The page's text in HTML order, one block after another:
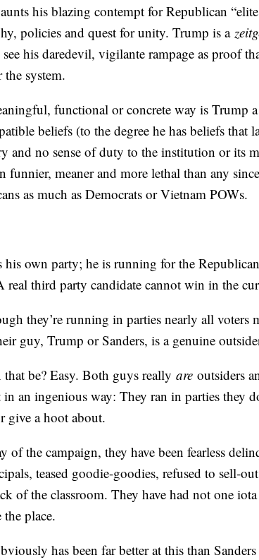
his blazing contempt for Republican
policies and quest for unity. Trump is a
his daredevil, vigilante rampage as proof
system.
functional or concrete way is Trump
beliefs (to the degree he has beliefs that
and no sense of duty to the institution or its
funnier, meaner and more lethal than any
as much as Democrats or Vietnam POWs.
his own party; he is running for the
real third party candidate cannot win in the
they’re running in parties nearly all voters
guy, Trump or Sanders, is a genuine
be? Easy. Both guys really are outsiders
an ingenious way: They ran in parties they
give a hoot about.
of the campaign, they have been fearless
teased goodie-goodies, refused to sell-
of the classroom. They have had not one
the place.
has been far better at this than